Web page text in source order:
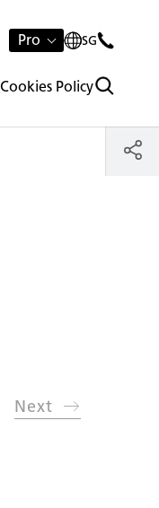
Pro SG
Cookies Policy
Next